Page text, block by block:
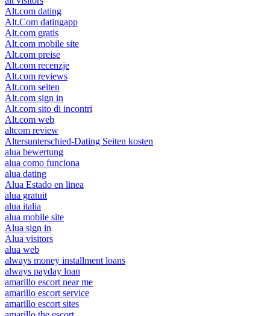
Alt.com dating
Alt.Com datingapp
Alt.com gratis
Alt.com mobile site
Alt.com preise
Alt.com recenzje
Alt.com reviews
Alt.com seiten
Alt.com sign in
Alt.com sito di incontri
Alt.com web
altcom review
Altersunterschied-Dating Seiten kosten
alua bewertung
alua como funciona
alua dating
Alua Estado en linea
alua gratuit
alua italia
alua mobile site
Alua sign in
Alua visitors
alua web
always money installment loans
always payday loan
amarillo escort near me
amarillo escort service
amarillo escort sites